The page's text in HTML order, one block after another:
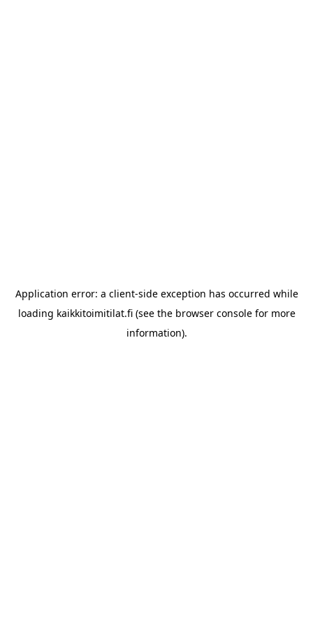
Application error: a client-side exception has occurred while
loading kaikkitoimitilat.fi(see the browser consolefor more
information).